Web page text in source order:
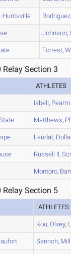
Huntsville Rodriguez
Johnson,
Forrest,
Relay Section 3
ATHLETES
Isbell,
Matthews,
Laudat,
Russell II,
Montoro,
Relay Section 5
ATHLETES
Kou,Olvey,
Sannoh,